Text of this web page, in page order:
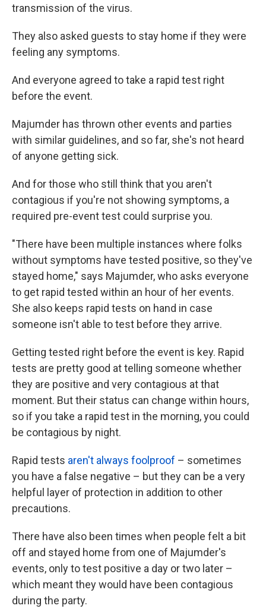
transmission of the virus.
They also asked guests to stay home if they were
feeling any symptoms.
And everyone agreed to take a rapid test right
before the event.
Majumder has thrown other events and parties
with similar guidelines, and so far, she's not heard
of anyone getting sick.
And for those who still think that you aren't
contagious if you're not showing symptoms, a
required pre-event test could surprise you.
"There have been multiple instances where folks
without symptoms have tested positive, so they've
stayed home," says Majumder, who asks everyone
to get rapid tested within an hour of her events.
She also keeps rapid tests on hand in case
someone isn't able to test before they arrive.
Getting tested right before the event is key. Rapid
tests are pretty good at telling someone whether
they are positive and very contagious at that
moment. But their status can change within hours,
so if you take a rapid test in the morning, you could
be contagious by night.
Rapid tests aren't always foolproof – sometimes
you have a false negative – but they can be a very
helpful layer of protection in addition to other
precautions.
There have also been times when people felt a bit
off and stayed home from one of Majumder's
events, only to test positive a day or two later –
which meant they would have been contagious
during the party.